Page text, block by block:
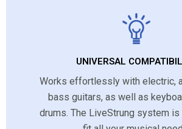
UNIVERSAL
Works effortlessly with electric,
bass guitars, as well as
drums. The LiveStrung system